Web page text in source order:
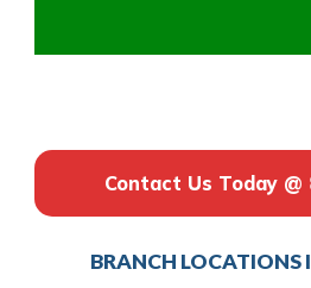
Contact Us Today @
BRANCH LOCATIONS